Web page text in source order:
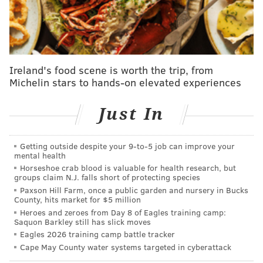
too often for Nola in recent years, he was doomed by
one big inning in which he failed to locate his pitchers
and was taken advantage of.
Entering the bottom of the third inning, Nola owned a
2-0 lead and was facing the 7-8-9 pocket of a Dodgers
lineup that severely lacks depth right now due to
injuries. He allowed back-to-back doubles to veteran
Jason Heyward and rookie Andy Pages before Nick
Ahmed reached on an infield single, Shohei Ohtani hit
a sacrifice fly and Teoscar Hernández launched a two-
run homer. Suddenly, the Dodgers were ahead 4-2,
and they never relinquished their lead.
The outstanding seasons of Zack Wheeler, Ranger
Suárez and Cristopher Sánchez have overshadowed
that of Nola, who has become a model of consistency
Ireland's food scene is worth the trip, from
Michelin stars to hands-on elevated experiences
Just In
Getting outside despite your 9‑to‑5 job can improve your
mental health
Horseshoe crab blood is valuable for health research, but
groups claim N.J. falls short of protecting species
Paxson Hill Farm, once a public garden and nursery in Bucks
County, hits market for $5 million
Heroes and zeroes from Day 8 of Eagles training camp:
Saquon Barkley still has slick moves
Eagles 2026 training camp battle tracker
Cape May County water systems targeted in cyberattack